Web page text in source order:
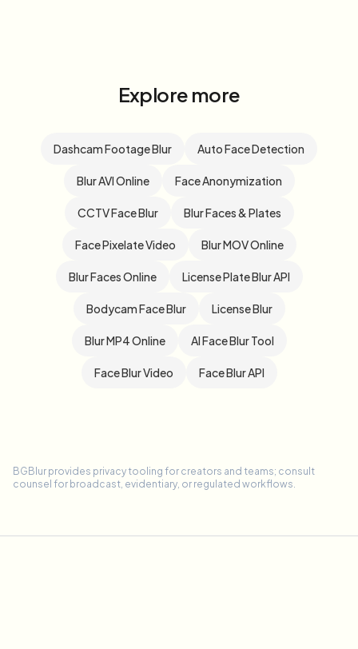
Explore more
Dashcam Footage Blur Auto Face Detection
Blur AVI Online Face Anonymization
CCTV Face Blur Blur Faces & Plates
Face Pixelate Video Blur MOV Online
Blur Faces Online License Plate Blur API
Bodycam Face Blur License Blur
Blur MP4 Online AI Face Blur Tool
Face Blur Video Face Blur API
BGBlur provides privacy tooling for creators and teams; consult
counsel for broadcast, evidentiary, or regulated workflows.